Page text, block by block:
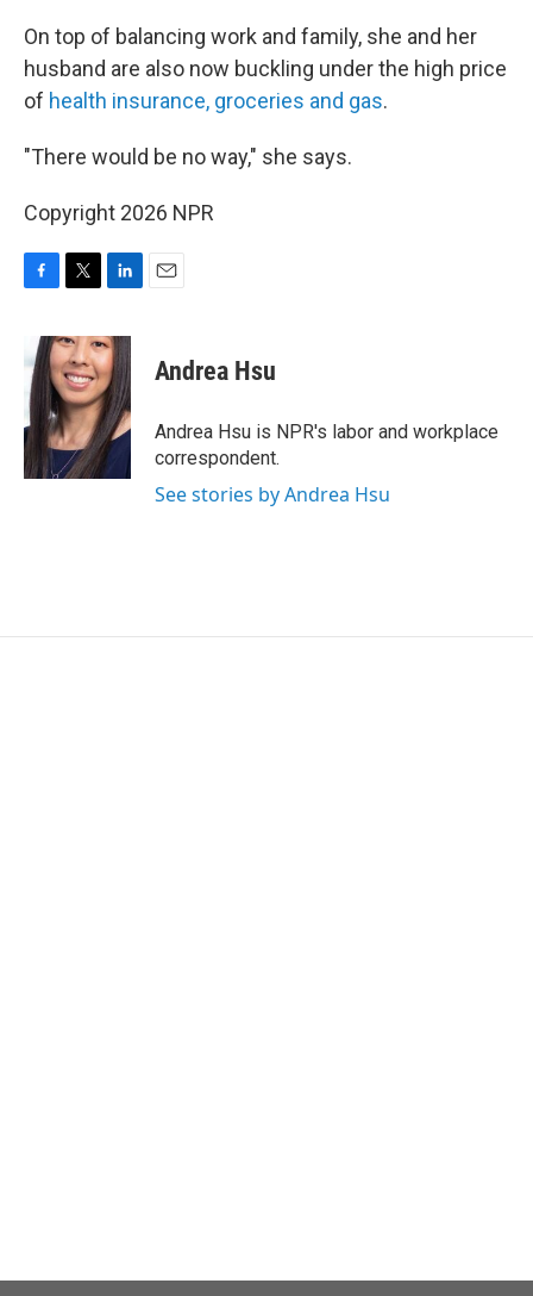
On top of balancing work and family, she and her
husband are also now buckling under the high price
of health insurance, groceries and gas.
"There would be no way," she says.
Copyright 2026 NPR
e
b
o
o
k
i
t
t
e
r
n
k
e
d
I
n
Andrea Hsu
Andrea Hsu is NPR's labor and workplace
correspondent.
See stories by Andrea Hsu